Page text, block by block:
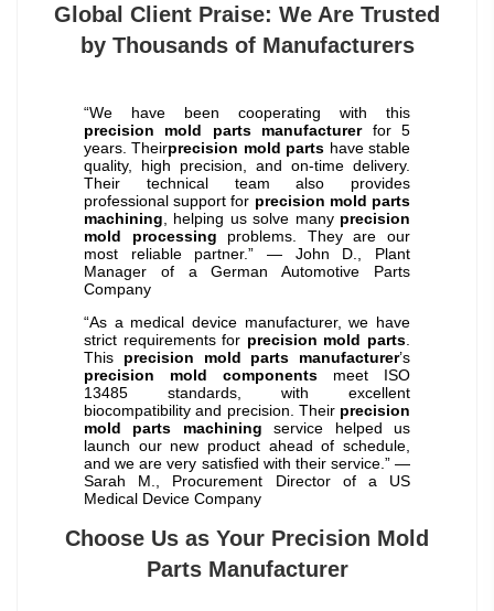
Global Client Praise: We Are Trusted
by Thousands of Manufacturers
“We have been cooperating with this
precision mold parts manufacturerfor 5
years. Theirprecision mold parts have stable
quality, high precision, and on-time delivery.
Their technical team also provides
professional support for precision mold parts
machining , helping us solve many precision
mold processing problems. They are our
most reliable partner.” — John D., Plant
Manager of a German Automotive Parts
Company
“As a medical device manufacturer, we have
strict requirements for precision mold parts
This precision mold parts manufacturer’s
precision mold components meet ISO
13485 standards, with excellent
biocompatibility and precision. Their precision
mold parts machining service helped us
launch our new product ahead of schedule,
and we are very satisfied with their service.” —
Sarah M., Procurement Director of a US
Medical Device Company
Choose Us as Your Precision Mold
Parts Manufacturer